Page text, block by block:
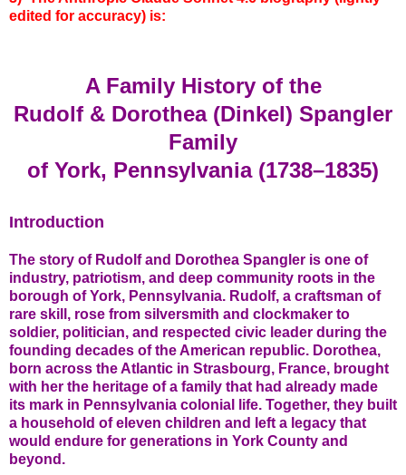
edited for accuracy) is:
A Family History of the
Rudolf & Dorothea (Dinkel) Spangler
Family
of York, Pennsylvania (1738–1835)
Introduction
The story of Rudolf and Dorothea Spangler is one of
industry, patriotism, and deep community roots in the
borough of York, Pennsylvania. Rudolf, a craftsman of
rare skill, rose from silversmith and clockmaker to
soldier, politician, and respected civic leader during the
founding decades of the American republic. Dorothea,
born across the Atlantic in Strasbourg, France, brought
with her the heritage of a family that had already made
its mark in Pennsylvania colonial life. Together, they built
a household of eleven children and left a legacy that
would endure for generations in York County and
beyond.